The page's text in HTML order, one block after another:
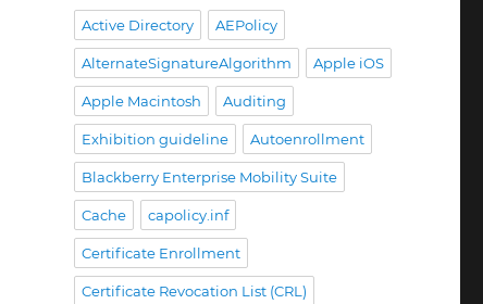
Active Directory AEPolicy
AlternateSignatureAlgorithm Apple iOS
Apple Macintosh Auditing
Exhibition guideline Autoenrollment
Blackberry Enterprise Mobility Suite
Cache capolicy.inf
Certificate Enrollment
Certificate Revocation List (CRL)